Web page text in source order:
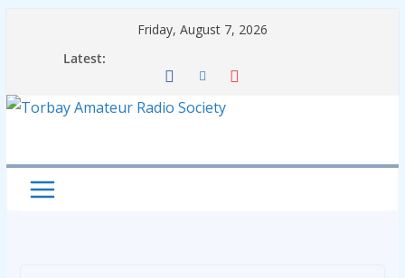
Friday, August 7, 2026
Latest: